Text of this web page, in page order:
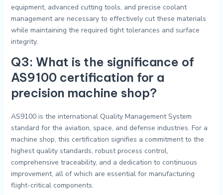
equipment, advanced cutting tools, and precise coolant
management are necessary to effectively cut these materials
while maintaining the required tight tolerances and surface
integrity.
Q3: What is the significance of
AS9100 certification for a
precision machine shop?
AS9100 is the international Quality Management System
standard for the aviation, space, and defense industries. For a
machine shop, this certification signifies a commitment to the
highest quality standards, robust process control,
comprehensive traceability, and a dedication to continuous
improvement, all of which are essential for manufacturing
flight-critical components.